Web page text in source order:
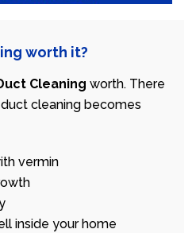
worth it?
Cleaning worth. There
cleaning becomes
vermin
inside your home